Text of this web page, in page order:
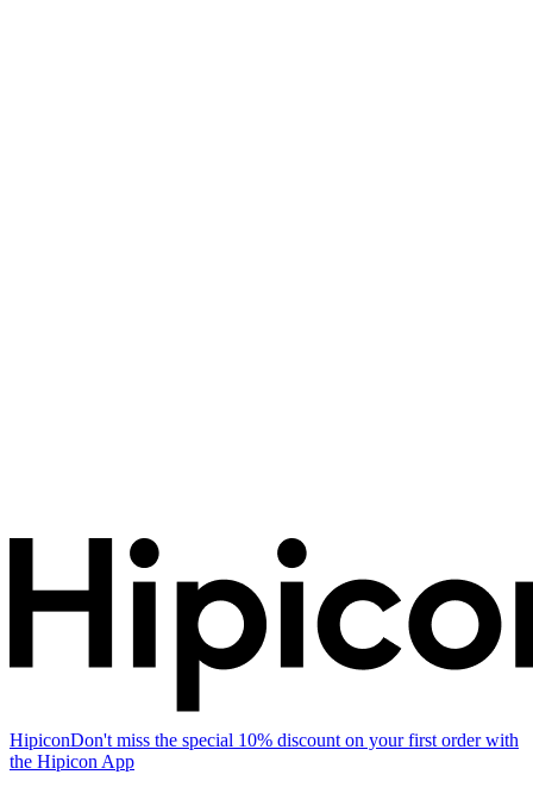
HipiconDon't miss the special 10% discount on your first order with
the Hipicon App